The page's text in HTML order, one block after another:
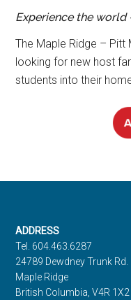
Experience the
The Maple Ridge –
looking for new host
students into their
Footer
ADDRESS
Tel. 604.463.6287
24789 Dewdney Trunk Rd.
Maple Ridge
British Columbia, V4R 1X2